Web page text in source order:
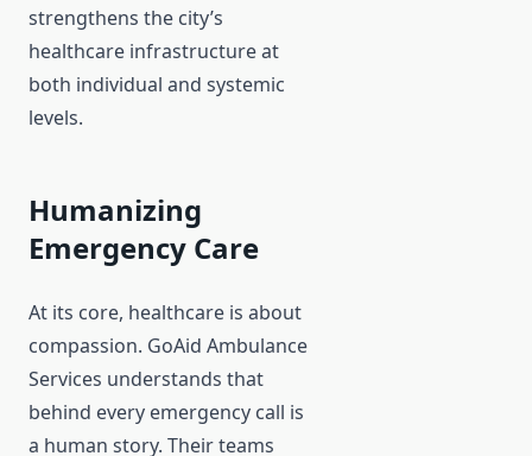
strengthens the city’s
healthcare infrastructure at
both individual and systemic
levels.
Humanizing
Emergency Care
At its core, healthcare is about
compassion. GoAid Ambulance
Services understands that
behind every emergency call is
a human story. Their teams